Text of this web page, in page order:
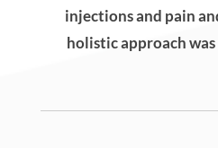
injections and pain
holistic approach